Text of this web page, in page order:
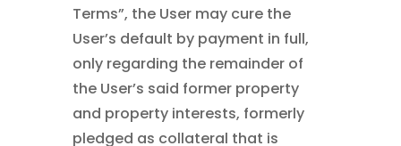
Terms”, the User may cure the
User’s default by payment in full,
only regarding the remainder of
the User’s said former property
and property interests, formerly
pledged as collateral that is